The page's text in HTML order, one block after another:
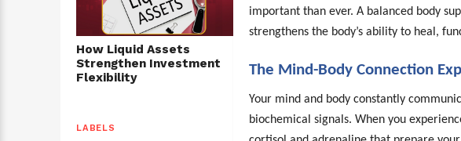
How Liquid Assets
Strengthen Investment
Flexibility
LABELS
important than ever. A balanced body
strengthens the body’s ability to heal,
The Mind-Body Connection
Your mind and body constantly
biochemical signals. When you